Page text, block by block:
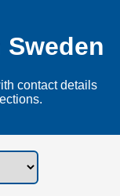
contact details